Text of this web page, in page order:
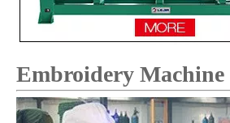
Embroidery Machine